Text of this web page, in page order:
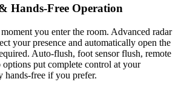
Hands-Free Operation
you enter the room. Advanced radar
your presence and automatically open the
Auto-flush, foot sensor flush, remote
put complete control at your
hands-free if you prefer.